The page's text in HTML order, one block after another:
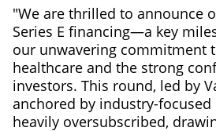
"We are thrilled to announce
Series E financing—a key
our unwavering commitment
healthcare and the strong
investors. This round, led by
anchored by industry-focused
heavily oversubscribed,